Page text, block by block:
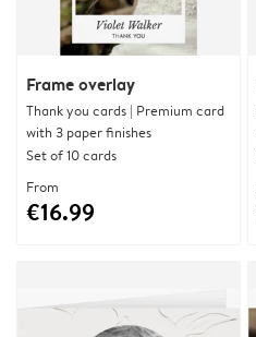
Frame overlay
Thank you cards | Premium card
with 3 paper finishes
Set of 10 cards
From
€16.99